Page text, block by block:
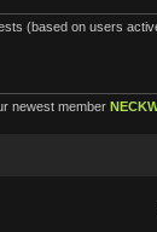
(based on users
newest member